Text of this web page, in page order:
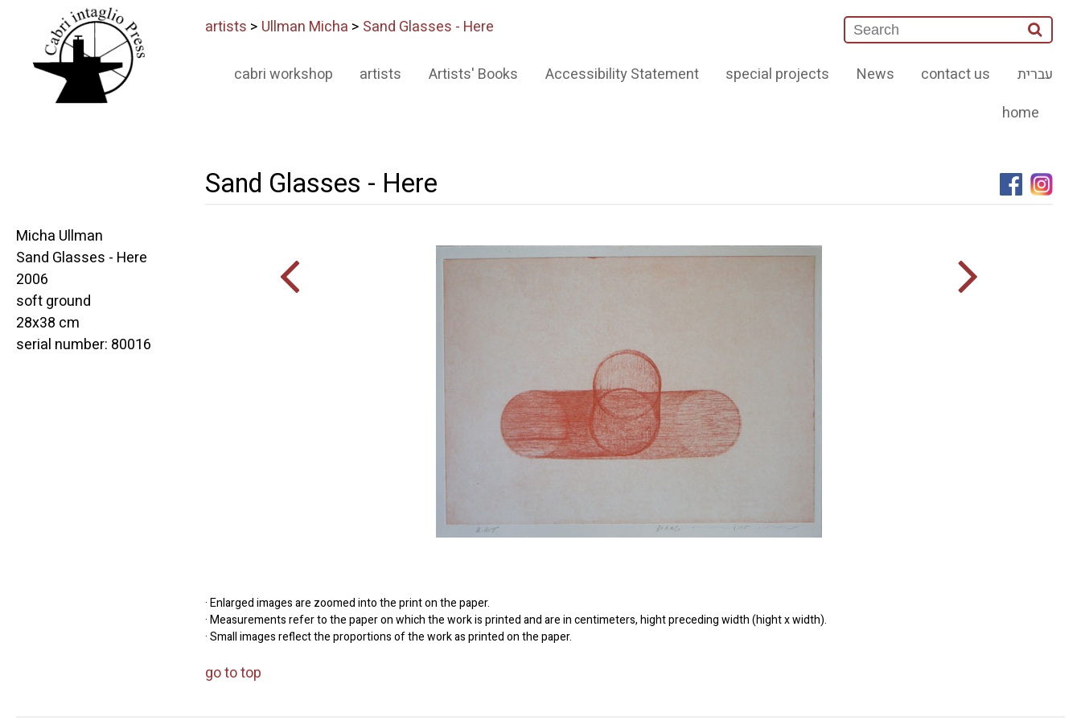
artists > Ullman Micha > Sand Glasses - Here
עברית contact us
News
special projects
Accessibility Statement
Artists' Books
artists
cabri workshop
home
Sand Glasses - Here
· Enlarged images are zoomed into the print on the paper.
· Measurements refer to the paper on which the work is printed and are in centimeters, hight preceding width (hight x width).
· Small images reflect the proportions of the work as printed on the paper.
go to top
Micha Ullman
Sand Glasses - Here
2006
soft ground
28x38 cm
serial number: 80016